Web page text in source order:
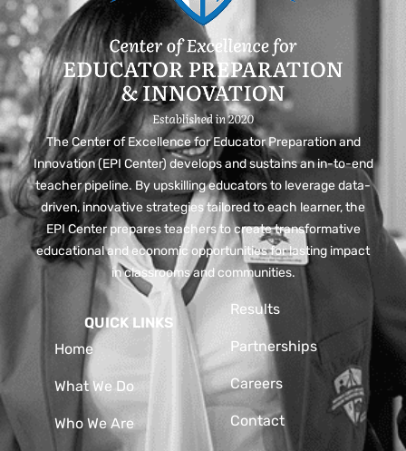
The Center of Excellence for Educator Preparation and
Innovation (EPI Center) develops and sustains an in-to-end
teacher pipeline. By upskilling educators to leverage data-
driven, innovative strategies tailored to each learner, the
EPI Center prepares teachers to create transformative
educational and economic opportunities for lasting impact
in classrooms and communities.
QUICK LINKS
Home
What We Do
Who We Are
Results
Partnerships
Careers
Contact